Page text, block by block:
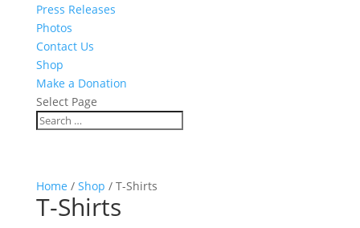
Press Releases
Photos
Contact Us
Shop
Make a Donation
Select Page
Home / Shop / T-Shirts
T-Shirts